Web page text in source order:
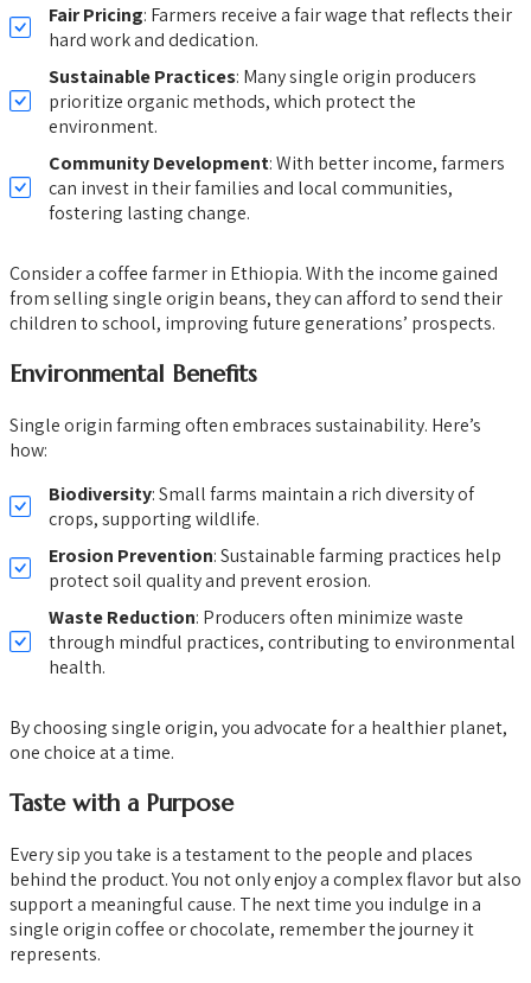
Fair Pricing: Farmers receive a fair wage that reflects their
hard work and dedication.
Sustainable Practices: Many single origin producers
prioritize organic methods, which protect the
environment.
Community Development: With better income, farmers
can invest in their families and local communities,
fostering lasting change.
Consider a coffee farmer in Ethiopia. With the income gained
from selling single origin beans, they can afford to send their
children to school, improving future generations’ prospects.
Environmental Benefits
Single origin farming often embraces sustainability. Here’s
how:
Biodiversity: Small farms maintain a rich diversity of
crops, supporting wildlife.
Erosion Prevention: Sustainable farming practices help
protect soil quality and prevent erosion.
Waste Reduction: Producers often minimize waste
through mindful practices, contributing to environmental
health.
By choosing single origin, you advocate for a healthier planet,
one choice at a time.
Taste with a Purpose
Every sip you take is a testament to the people and places
behind the product. You not only enjoy a complex flavor but also
support a meaningful cause. The next time you indulge in a
single origin coffee or chocolate, remember the journey it
represents.